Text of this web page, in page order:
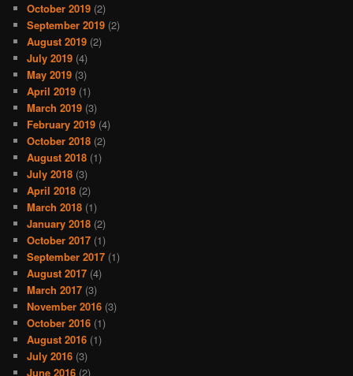
October 2019 (2)
September 2019 (2)
August 2019 (2)
July 2019 (4)
May 2019 (3)
April 2019 (1)
March 2019 (3)
February 2019 (4)
October 2018 (2)
August 2018 (1)
July 2018 (3)
April 2018 (2)
March 2018 (1)
January 2018 (2)
October 2017 (1)
September 2017 (1)
August 2017 (4)
March 2017 (3)
November 2016 (3)
October 2016 (1)
August 2016 (1)
July 2016 (3)
June 2016 (2)